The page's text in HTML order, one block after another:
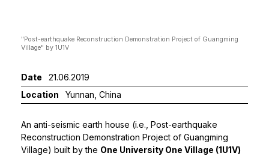
"Post-earthquake Reconstruction Demonstration Project of Guangming
Village" by 1U1V
Date
21.06.2019
Location
Yunnan, China
An anti-seismic earth house (i.e., Post-earthquake
Reconstruction Demonstration Project of Guangming
Village) built by the One University One Village (1U1V)